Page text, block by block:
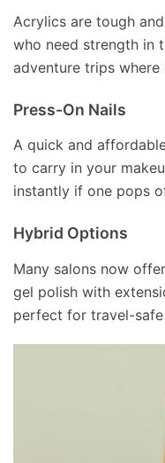
Acrylics are tough
who need strength in
adventure trips where
Press-On Nails
A quick and
to carry in your
instantly if one pops
Hybrid Options
Many salons now
gel polish with
perfect for travel-safe